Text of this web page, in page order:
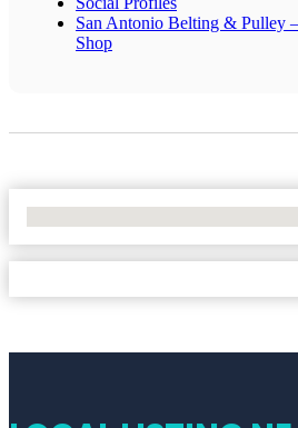
San Antonio Belting & Pulley
Shop